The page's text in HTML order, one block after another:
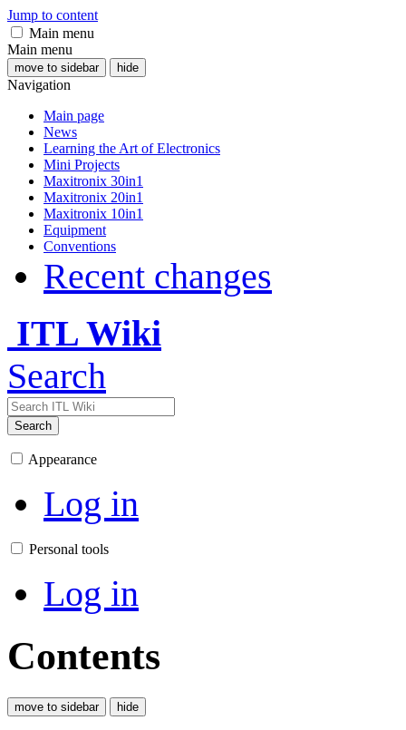
Jump to content
Main menu
Main menu
move to sidebar hide
Navigation
Main page
News
Learning the Art of Electronics
Mini Projects
Maxitronix 30in1
Maxitronix 20in1
Maxitronix 10in1
Equipment
Conventions
Recent changes
ITL Wiki
Search
Search
Appearance
Log in
Personal tools
Log in
Contents
move to sidebar hide